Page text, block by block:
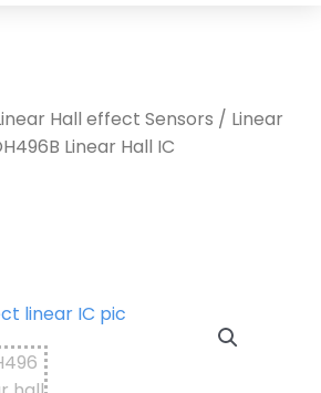
Hall effect Sensors / Linear
Linear Hall IC